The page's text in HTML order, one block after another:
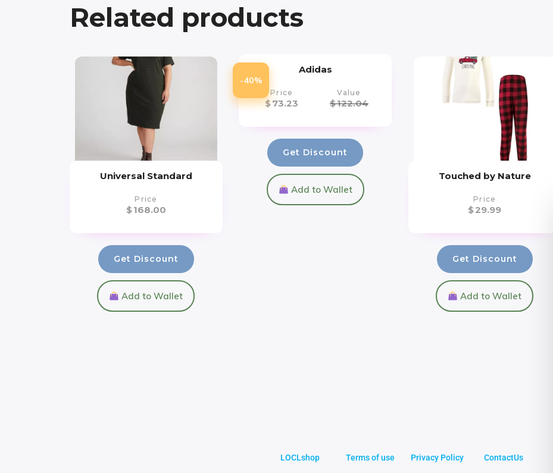
Related products
Universal Standard
Price
$168.00
Get Discount
Add to Wallet
-40%
Adidas
Price
$73.23
Value
$122.04
Get Discount
Add to Wallet
Touched by Nature
Price
$29.99
Get Discount
Add to Wallet
LOCLshop Terms of use Privacy Policy ContactUs